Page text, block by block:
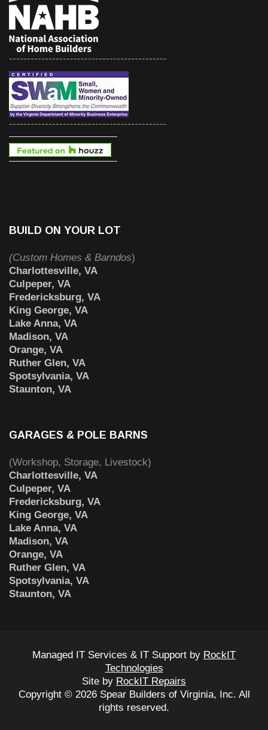
--------------------------------------------
--------------------------------------------
BUILD ON YOUR LOT
(Custom Homes & Barndos)
Charlottesville, VA
Culpeper, VA
Fredericksburg, VA
King George, VA
Lake Anna, VA
Madison, VA
Orange, VA
Ruther Glen, VA
Spotsylvania, VA
Staunton, VA
GARAGES & POLE BARNS
(Workshop, Storage, Livestock)
Charlottesville, VA
Culpeper, VA
Fredericksburg, VA
King George, VA
Lake Anna, VA
Madison, VA
Orange, VA
Ruther Glen, VA
Spotsylvania, VA
Staunton, VA
Managed IT Services & IT Support by RockIT
Technologies
Site by RockIT Repairs
Copyright © 2026 Spear Builders of Virginia, Inc. All
rights reserved.